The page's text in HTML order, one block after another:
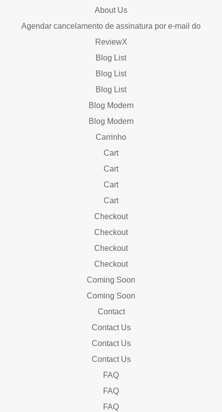
About Us
Agendar cancelamento de assinatura por e-mail do
ReviewX
Blog List
Blog List
Blog List
Blog Modern
Blog Modern
Carrinho
Cart
Cart
Cart
Cart
Checkout
Checkout
Checkout
Checkout
Coming Soon
Coming Soon
Contact
Contact Us
Contact Us
Contact Us
FAQ
FAQ
FAQ